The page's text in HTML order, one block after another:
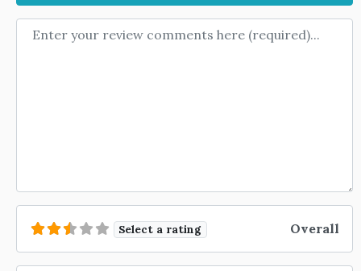
Review text
Select a rating Overall